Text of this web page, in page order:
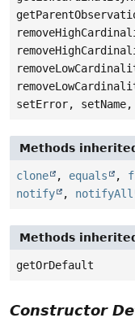
setError,
Methods
clone , equals ,
notify
, notifyAll
Methods
getOrDefault
Constructor